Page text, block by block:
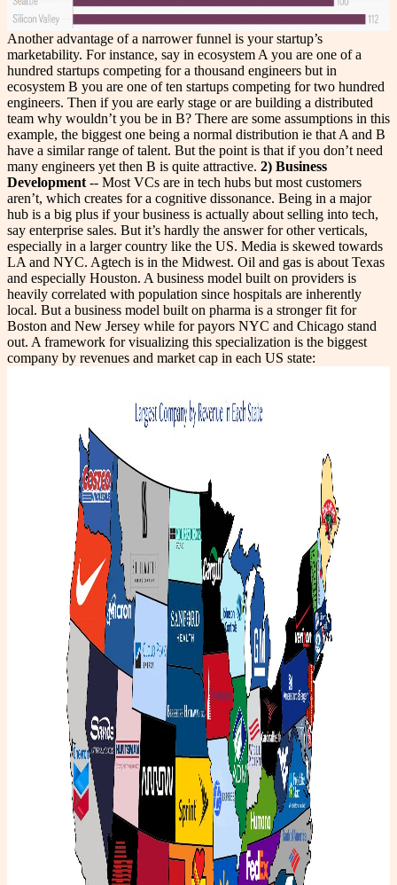
Another advantage of a narrower funnel is your startup’s
marketability. For instance, say in ecosystem A you are one of a
hundred startups competing for a thousand engineers but in
ecosystem B you are one of ten startups competing for two hundred
engineers. Then if you are early stage or are building a distributed
team why wouldn’t you be in B? There are some assumptions in this
example, the biggest one being a normal distribution ie that A and B
have a similar range of talent. But the point is that if you don’t need
many engineers yet then B is quite attractive. 2) Business
Development -- Most VCs are in tech hubs but most customers
aren’t, which creates for a cognitive dissonance. Being in a major
hub is a big plus if your business is actually about selling into tech,
say enterprise sales. But it’s hardly the answer for other verticals,
especially in a larger country like the US. Media is skewed towards
LA and NYC. Agtech is in the Midwest. Oil and gas is about Texas
and especially Houston. A business model built on providers is
heavily correlated with population since hospitals are inherently
local. But a business model built on pharma is a stronger fit for
Boston and New Jersey while for payors NYC and Chicago stand
out. A framework for visualizing this specialization is the biggest
company by revenues and market cap in each US state: